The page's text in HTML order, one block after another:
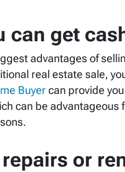
can get
advantages of
real estate sale,
Buyer can provide
can be
or